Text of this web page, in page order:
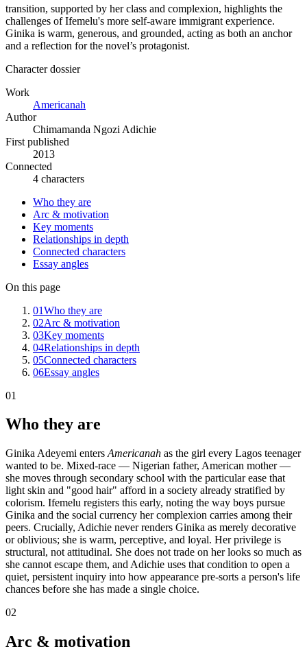
transition, supported by her class and complexion, highlights the
challenges of Ifemelu's more self-aware immigrant experience.
Ginika is warm, generous, and grounded, acting as both an anchor
and a reflection for the novel’s protagonist.
Character dossier
Work
Americanah
Author
Chimamanda Ngozi Adichie
First published
2013
Connected
4 characters
Who they are
Arc & motivation
Key moments
Relationships in depth
Connected characters
Essay angles
On this page
01Who they are
02Arc & motivation
03Key moments
04Relationships in depth
05Connected characters
06Essay angles
01
Who they are
Ginika Adeyemi enters Americanah as the girl every Lagos teenager
wanted to be. Mixed-race — Nigerian father, American mother —
she moves through secondary school with the particular ease that
light skin and "good hair" afford in a society already stratified by
colorism. Ifemelu registers this early, noting the way boys pursue
Ginika and the social currency her complexion carries among their
peers. Crucially, Adichie never renders Ginika as merely decorative
or oblivious; she is warm, perceptive, and loyal. Her privilege is
structural, not attitudinal. She does not trade on her looks so much as
she cannot escape them, and Adichie uses that condition to open a
quiet, persistent inquiry into how appearance pre-sorts a person's life
chances before she has made a single choice.
02
Arc & motivation